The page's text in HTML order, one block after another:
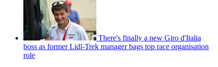
There's finally a new Giro d'Italia
boss as former Lidl-Trek manager bags top race organisation
role